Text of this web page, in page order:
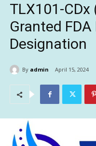
TLX101-
Granted
Designation
By admin April 15, 2024